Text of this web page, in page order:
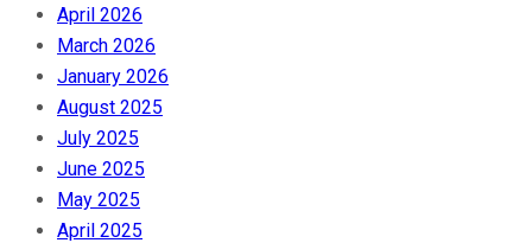
April 2026
March 2026
January 2026
August 2025
July 2025
June 2025
May 2025
April 2025